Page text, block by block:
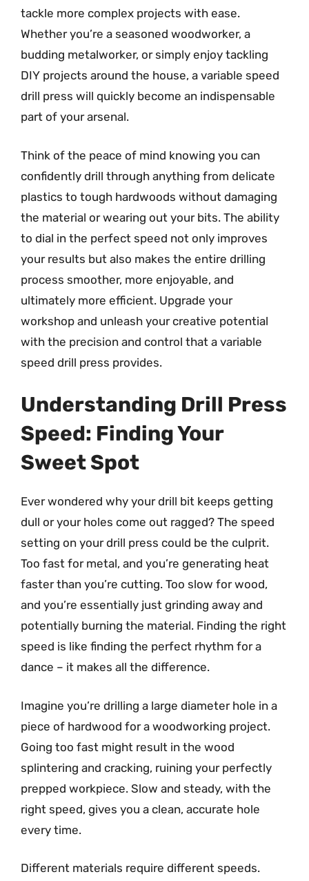
tackle more complex projects with ease.
Whether you’re a seasoned woodworker, a
budding metalworker, or simply enjoy tackling
DIY projects around the house, a variable speed
drill press will quickly become an indispensable
part of your arsenal.
Think of the peace of mind knowing you can
confidently drill through anything from delicate
plastics to tough hardwoods without damaging
the material or wearing out your bits. The ability
to dial in the perfect speed not only improves
your results but also makes the entire drilling
process smoother, more enjoyable, and
ultimately more efficient. Upgrade your
workshop and unleash your creative potential
with the precision and control that a variable
speed drill press provides.
Understanding Drill Press
Speed: Finding Your
Sweet Spot
Ever wondered why your drill bit keeps getting
dull or your holes come out ragged? The speed
setting on your drill press could be the culprit.
Too fast for metal, and you’re generating heat
faster than you’re cutting. Too slow for wood,
and you’re essentially just grinding away and
potentially burning the material. Finding the right
speed is like finding the perfect rhythm for a
dance – it makes all the difference.
Imagine you’re drilling a large diameter hole in a
piece of hardwood for a woodworking project.
Going too fast might result in the wood
splintering and cracking, ruining your perfectly
prepped workpiece. Slow and steady, with the
right speed, gives you a clean, accurate hole
every time.
Different materials require different speeds.